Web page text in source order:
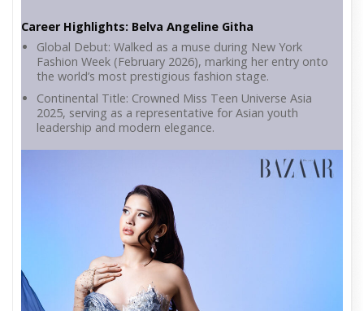
Career Highlights: Belva Angeline Githa
Global Debut: Walked as a muse during New York
Fashion Week (February 2026), marking her entry onto
the world’s most prestigious fashion stage.
Continental Title: Crowned Miss Teen Universe Asia
2025, serving as a representative for Asian youth
leadership and modern elegance.